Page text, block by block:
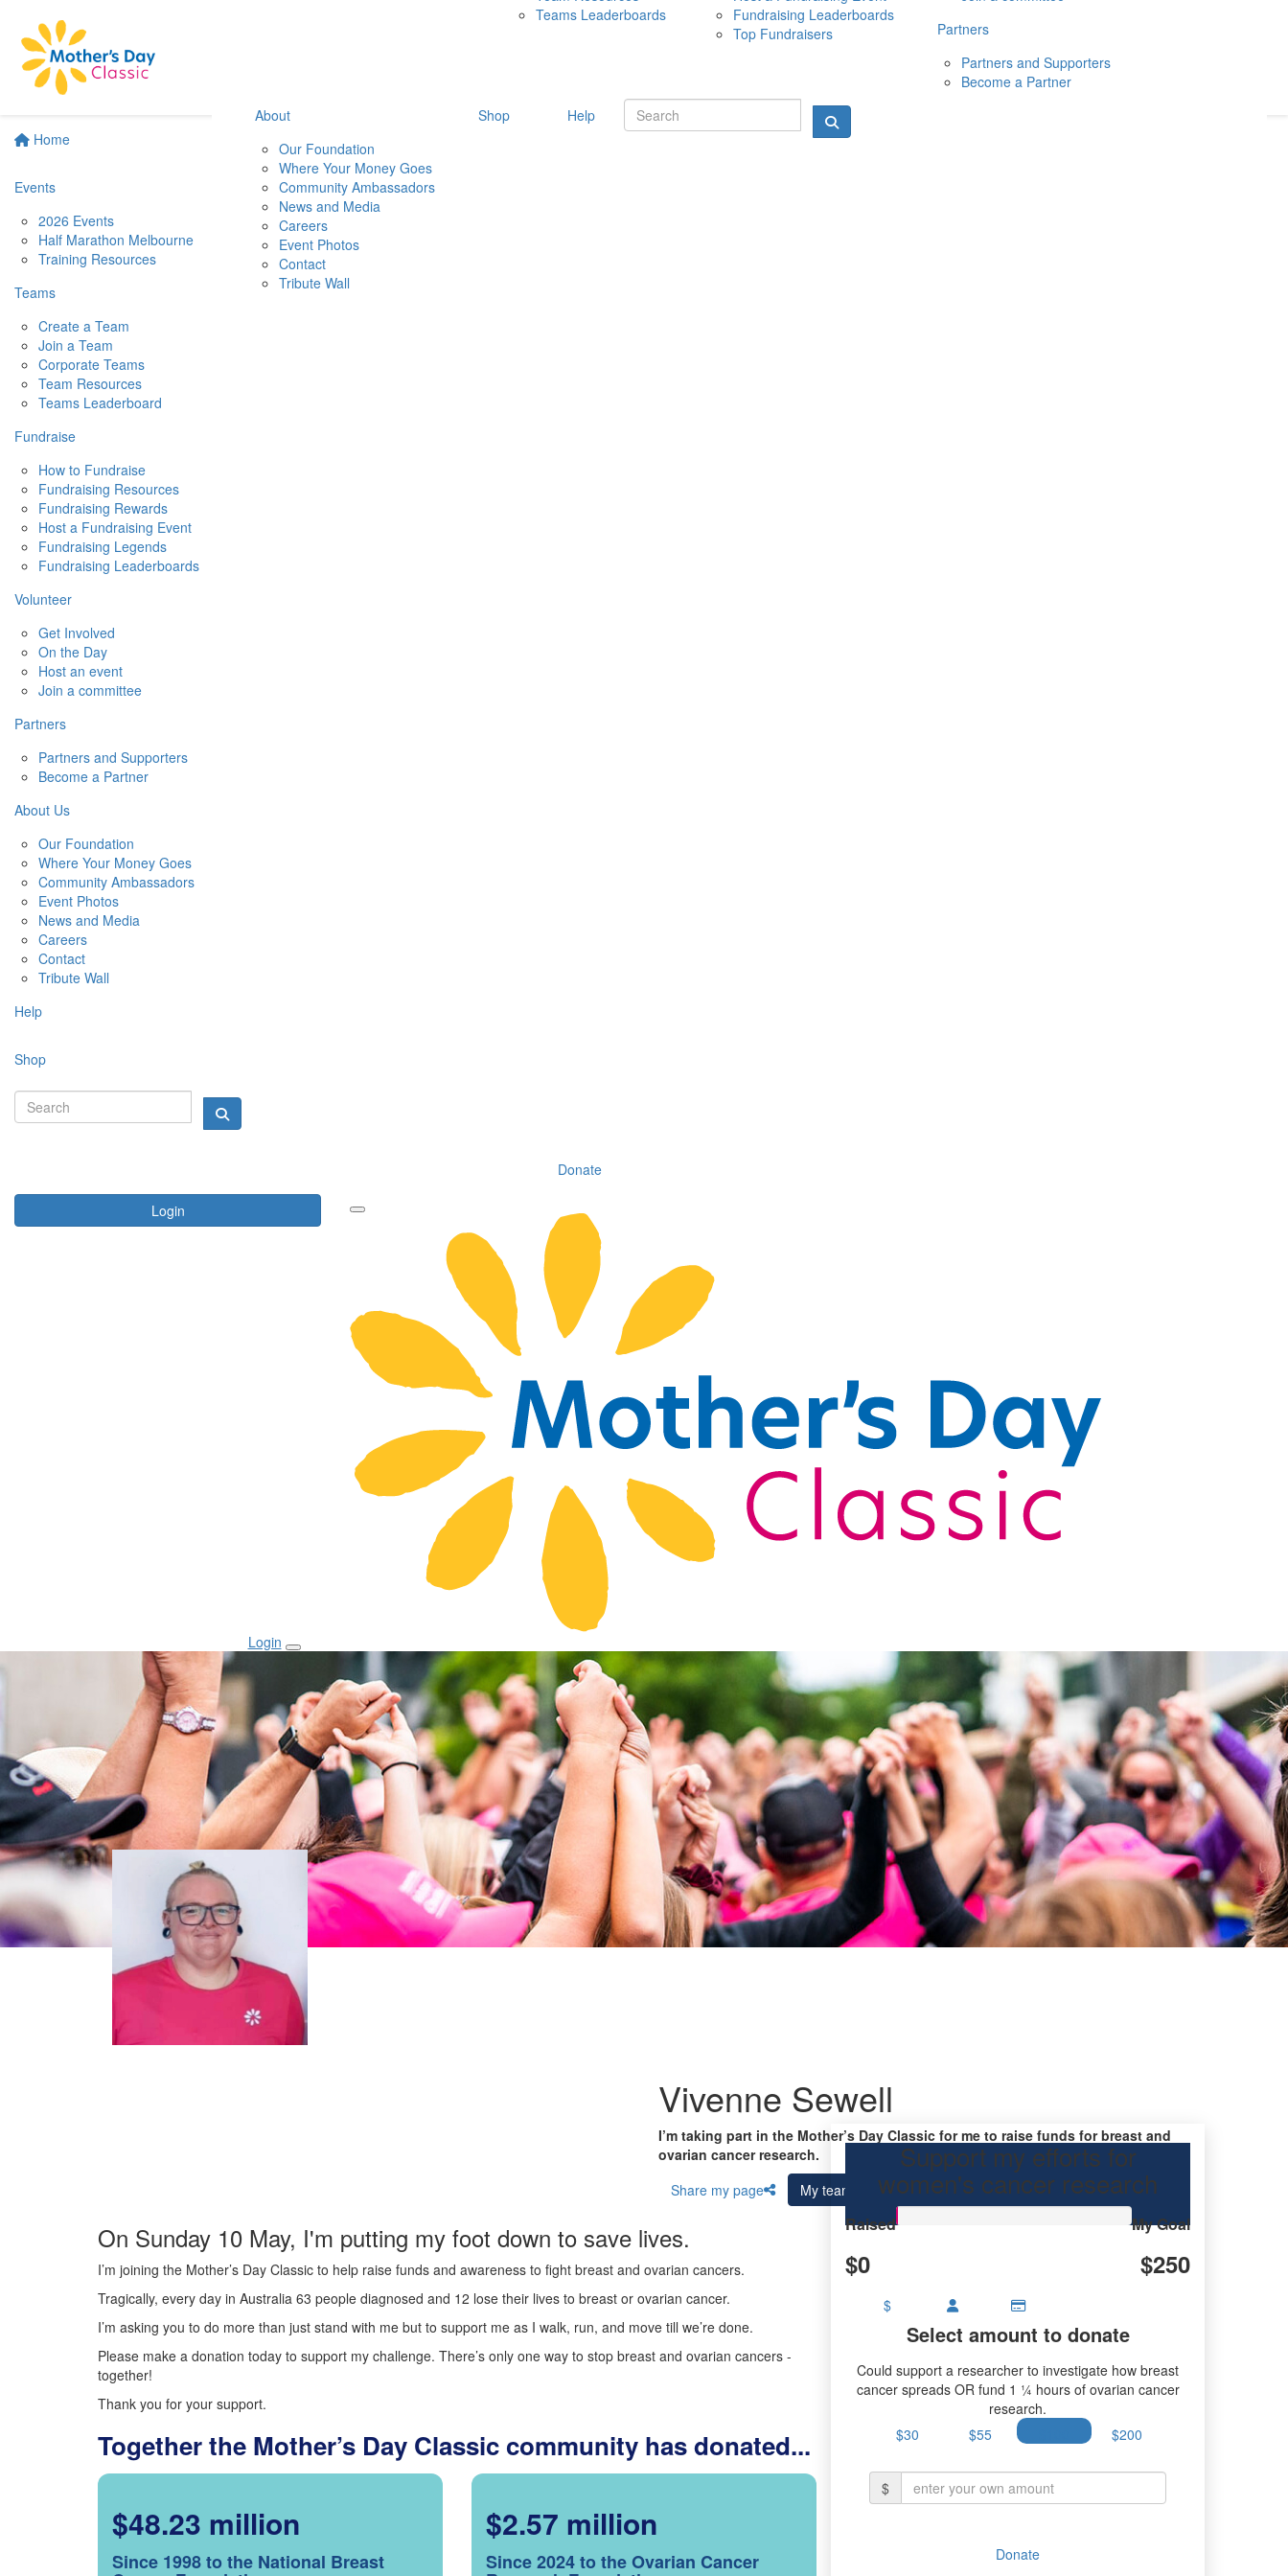
Home
Events
2026 Events
Half Marathon Melbourne
Training Resources
Teams
Create a Team
Join a Team
Corporate Teams
Team Resources
Teams Leaderboard
Fundraise
How to Fundraise
Fundraising Resources
Fundraising Rewards
Host a Fundraising Event
Fundraising Legends
Fundraising Leaderboards
Volunteer
Get Involved
On the Day
Host an event
Join a committee
Partners
Partners and Supporters
Become a Partner
About Us
Our Foundation
Where Your Money Goes
Community Ambassadors
Event Photos
News and Media
Careers
Contact
Tribute Wall
Help
Shop
Donate
Login
10 MAY 2026
Teams Leaderboards
Fundraising Leaderboards
Top Fundraisers
Partners
Partners and Supporters
Become a Partner
About
Our Foundation
Where Your Money Goes
Community Ambassadors
News and Media
Careers
Event Photos
Contact
Tribute Wall
Shop Help
Login
Vivenne Sewell
I’m taking part in the Mother’s Day Classic for me to raise funds for breast and
ovarian cancer research.
Share my page
My team
On Sunday 10 May, I'm putting my foot down to save lives.
I’m joining the Mother’s Day Classic to help raise funds and awareness to fight breast and ovarian cancers.
Tragically, every day in Australia 63 people diagnosed and 12 lose their lives to breast or ovarian cancer.
I’m asking you to do more than just stand with me but to support me as I walk, run, and move till we’re done.
Please make a donation today to support my challenge. There’s only one way to stop breast and ovarian cancers -
together!
Thank you for your support.
Together the Mother’s Day Classic community has donated...
$48.23 million
Since 1998 to the National Breast
$2.57 million
Since 2024 to the Ovarian Cancer
Support my efforts for
women's cancer research
Raised
$0
My Goal
$250
$
Select amount to donate
Could support a researcher to investigate how breast
cancer spreads OR fund 1 ¼ hours of ovarian cancer
research.
$30
$55 $200
$
Donate